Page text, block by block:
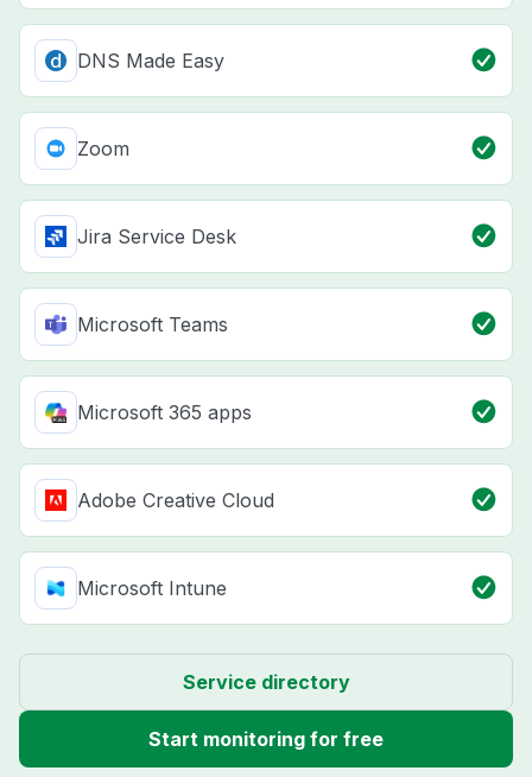
DNS Made Easy
Zoom
Jira Service Desk
Microsoft Teams
Microsoft 365 apps
Adobe Creative Cloud
Microsoft Intune
Service directory
Start monitoring for free